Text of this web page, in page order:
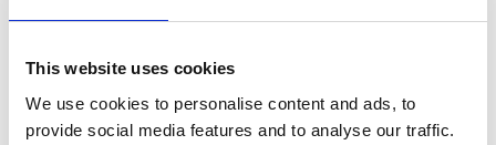
This website uses cookies
We use cookies to personalise content and ads, to
provide social media features and to analyse our traffic.
6.20pm
In conversation with
Professor Sir Jim McDonald GBE FREng
Engineering